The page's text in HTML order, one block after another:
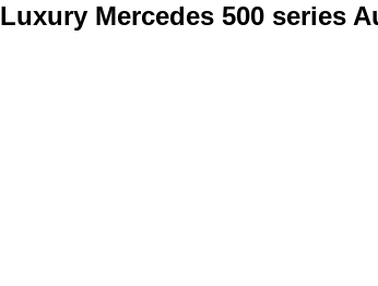
Luxury Mercedes 500 series